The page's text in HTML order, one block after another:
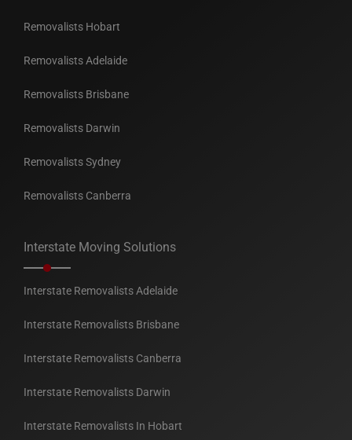
Removalists Hobart
Removalists Adelaide
Removalists Brisbane
Removalists Darwin
Removalists Sydney
Removalists Canberra
Interstate Moving Solutions
Interstate Removalists Adelaide
Interstate Removalists Brisbane
Interstate Removalists Canberra
Interstate Removalists Darwin
Interstate Removalists In Hobart